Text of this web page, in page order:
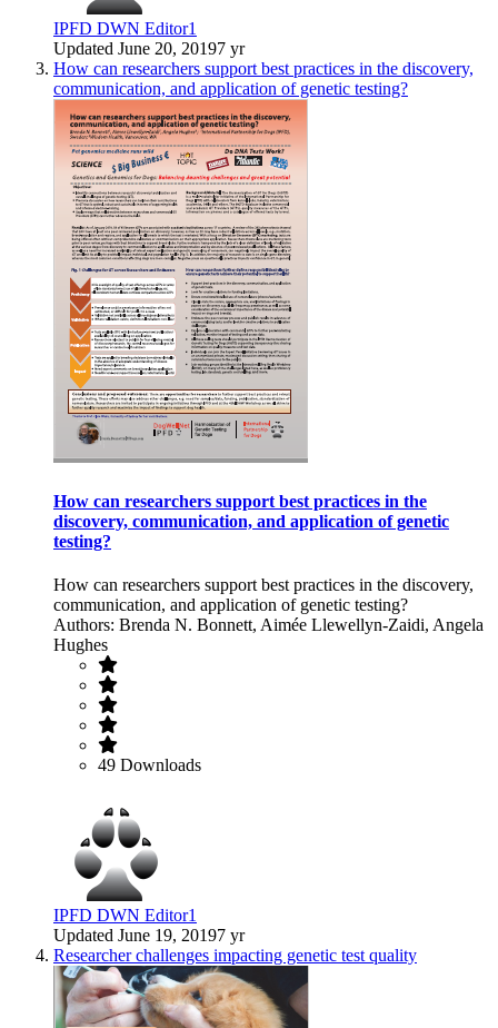
IPFD DWN Editor1
Updated June 20, 20197 yr
How can researchers support best practices in the discovery,
communication, and application of genetic testing?
How can researchers support best practices in the
discovery, communication, and application of genetic
testing?
How can researchers support best practices in the discovery,
communication, and application of genetic testing?
Authors: Brenda N. Bonnett, Aimée Llewellyn-Zaidi, Angela
Hughes
49 Downloads
IPFD DWN Editor1
Updated June 19, 20197 yr
Researcher challenges impacting genetic test quality